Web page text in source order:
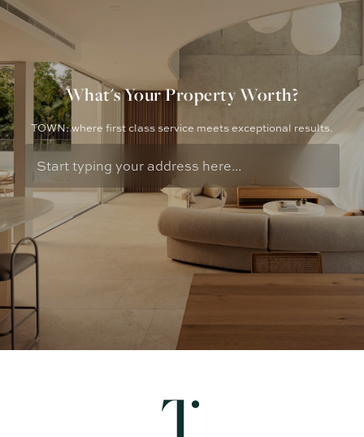
What's Your Property Worth?
TOWN: where first class service meets exceptional results.